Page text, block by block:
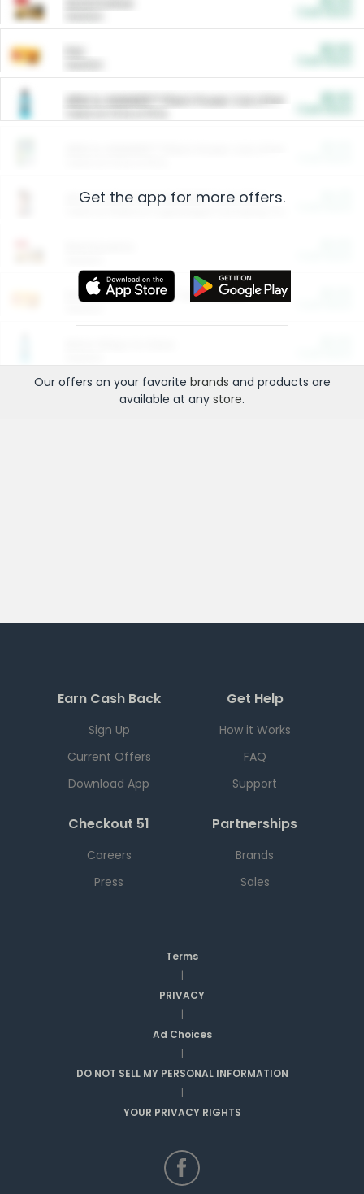
ARM & HAMMER™ Plant Power Cat Litter
Arm & Hammer HardBall™ Cat Litter
Entertainment and Technology
Get the app for more offers.
Our offers on your favorite brands and products are
available at any store.
Earn Cash Back
Sign Up
Current Offers
Download App
Get Help
How it Works
FAQ
Support
Checkout 51
Careers
Press
Partnerships
Brands
Sales
Terms
|
PRIVACY
|
Ad Choices
|
DO NOT SELL MY PERSONAL INFORMATION
|
YOUR PRIVACY RIGHTS